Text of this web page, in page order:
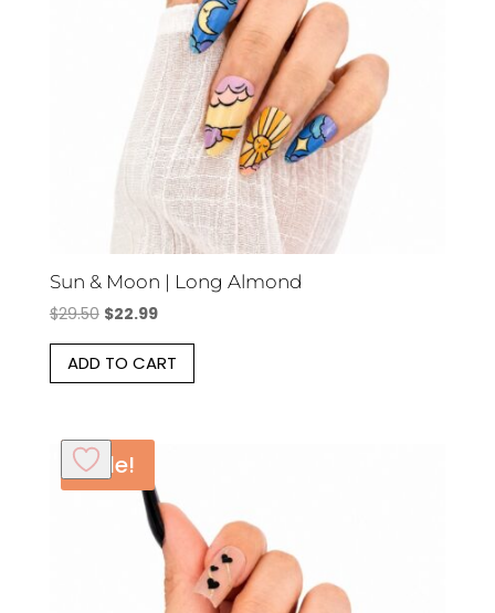
Sun & Moon | Long Almond
$29.50 Original
was:
$29.50.
$22.99Current
is:
$22.99.
ADD TO CART
Sale!